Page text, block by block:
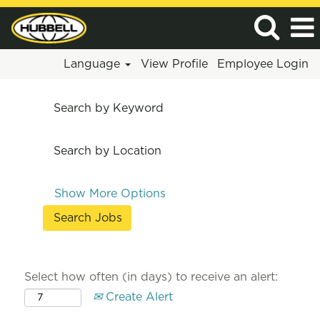
Language View Profile Employee Login
Search by Keyword
Search by Location
Show More Options
Select how often (in days) to receive an alert:
Create Alert